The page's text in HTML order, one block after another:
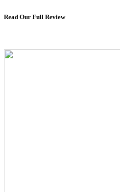
Read Our Full Review